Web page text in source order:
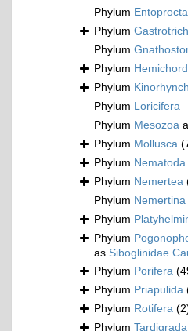
Phylum Entoprocta
Phylum
Phylum
Phylum
Phylum
Phylum Loricifera
Phylum Mesozoa
Phylum Mollusca
Phylum Nematoda
Phylum Nemertea
Phylum Nemertina
Phylum
Phylum
as Siboglinidae
Phylum Porifera
Phylum Priapulida
Phylum Rotifera
Phylum Tardigrada